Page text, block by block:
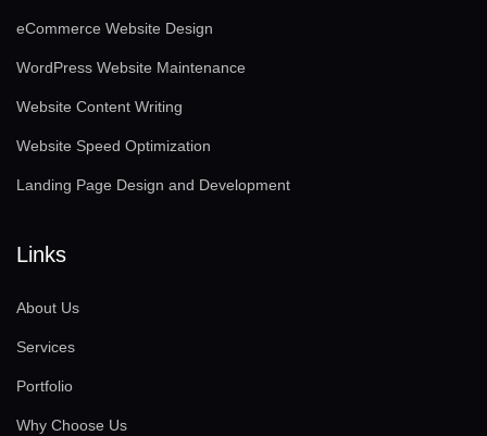
eCommerce Website Design
WordPress Website Maintenance
Website Content Writing
Website Speed Optimization
Landing Page Design and Development
Links
About Us
Services
Portfolio
Why Choose Us